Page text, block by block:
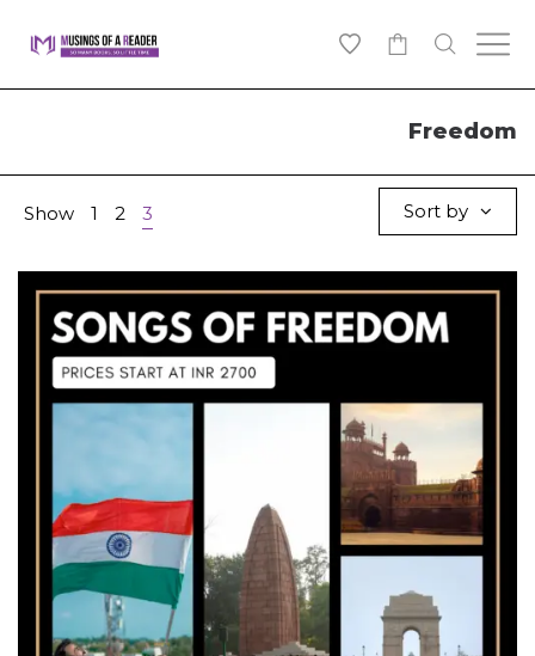
Freedom
Show 1 2 3 Sort by